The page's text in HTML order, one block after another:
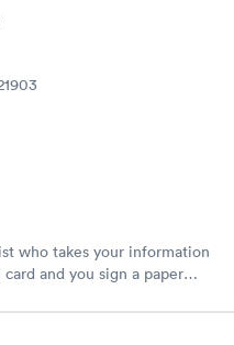
who takes your information
and you sign a paper
back to a room where you